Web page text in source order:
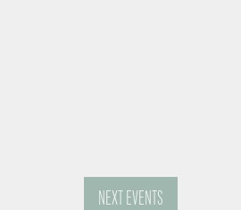
NEXTEVENTS